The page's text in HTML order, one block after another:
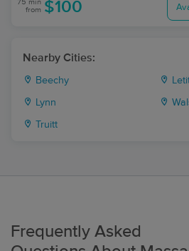
75 min
from $100
Nearby Cities:
Beechy
Lynn
Truitt
Frequently Asked